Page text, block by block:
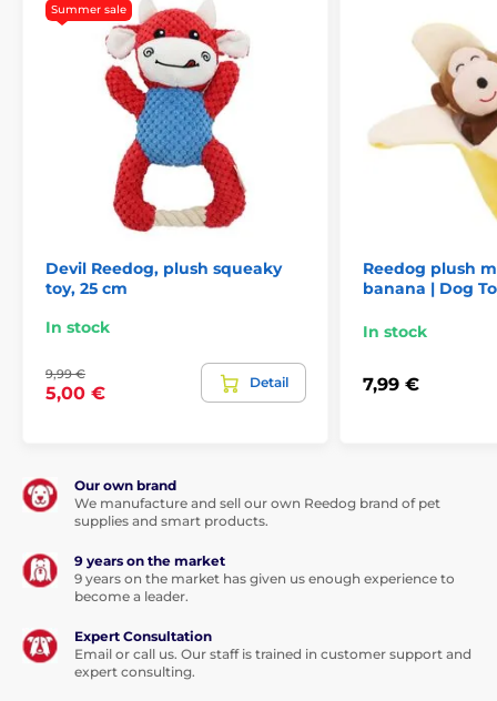
Animals Toys
Summer sale
Devil Reedog, plush squeaky
toy, 25 cm
In stock
9,99 €
5,00 €
Detail
Reedog plush
banana | Dog
In stock
7,99 €
Our own brand
We manufacture and sell our own Reedog brand of pet
supplies and smart products.
9 years on the market
9 years on the market has given us enough experience to
become a leader.
Expert Consultation
Email or call us. Our staff is trained in customer support and
expert consulting.